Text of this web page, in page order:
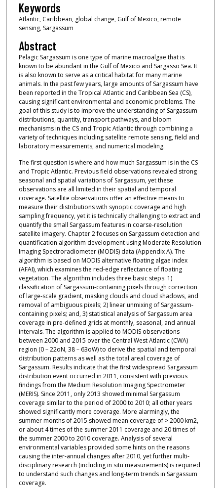
Keywords
Atlantic, Caribbean, global change, Gulf of Mexico, remote
sensing, Sargassum
Abstract
Pelagic Sargassum is one type of marine macroalgae that is
known to be abundant in the Gulf of Mexico and Sargasso Sea. It
is also known to serve as a critical habitat for many marine
animals. In the past few years, large amounts of Sargassum have
been reported in the Tropical Atlantic and Caribbean Sea (CS),
causing significant environmental and economic problems. The
goal of this study is to improve the understanding of Sargassum
distributions, quantity, transport pathways, and bloom
mechanisms in the CS and Tropic Atlantic through combining a
variety of techniques including satellite remote sensing, field and
laboratory measurements, and numerical modeling.
The first question is where and how much Sargassum is in the CS
and Tropic Atlantic. Previous field observations revealed strong
seasonal and spatial variations of Sargassum, yet these
observations are all limited in their spatial and temporal
coverage. Satellite observations offer an effective means to
measure their distributions with synoptic coverage and high
sampling frequency, yet it is technically challenging to extract and
quantify the small Sargassum features in coarse-resolution
satellite imagery. Chapter 2 focuses on Sargassum detection and
quantification algorithm development using Moderate Resolution
Imaging Spectroradiometer (MODIS) data (Appendix A). The
algorithm is based on MODIS alternative floating algae index
(AFAI), which examines the red-edge reflectance of floating
vegetation. The algorithm includes three basic steps: 1)
classification of Sargassum-containing pixels through correction
of large-scale gradient, masking clouds and cloud shadows, and
removal of ambiguous pixels; 2) linear unmixing of Sargassum-
containing pixels; and, 3) statistical analysis of Sargassum area
coverage in pre-defined grids at monthly, seasonal, and annual
intervals. The algorithm is applied to MODIS observations
between 2000 and 2015 over the Central West Atlantic (CWA)
region (0 – 22oN, 38 – 63oW) to derive the spatial and temporal
distribution patterns as well as the total areal coverage of
Sargassum. Results indicate that the first widespread Sargassum
distribution event occurred in 2011, consistent with previous
findings from the Medium Resolution Imaging Spectrometer
(MERIS). Since 2011, only 2013 showed minimal Sargassum
coverage similar to the period of 2000 to 2010; all other years
showed significantly more coverage. More alarmingly, the
summer months of 2015 showed mean coverage of > 2000 km2,
or about 4 times of the summer 2011 coverage and 20 times of
the summer 2000 to 2010 coverage. Analysis of several
environmental variables provided some hints on the reasons
causing the inter-annual changes after 2010, yet further multi-
disciplinary research (including in situ measurements) is required
to understand such changes and long-term trends in Sargassum
coverage.